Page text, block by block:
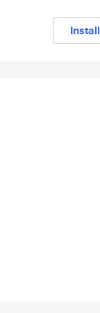
Install